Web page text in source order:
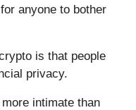
anyone to bother
is that people
privacy.
intimate than